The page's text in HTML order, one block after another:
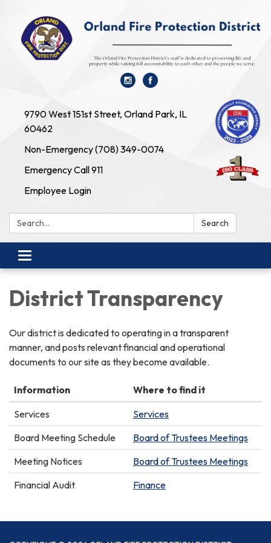
9790 West 151st Street, Orland Park, IL
60462
Non-Emergency (708) 349-0074
Emergency Call 911
Employee Login
Search: Search
Toggle
navigation
District Transparency
Our district is dedicated to operating in a transparent
manner, and posts relevant financial and operational
documents to our site as they become available.
Information
Where to find it
Services
Services
Board Meeting Schedule
Board of Trustees Meetings
Meeting Notices
Board of Trustees Meetings
Financial Audit
Finance